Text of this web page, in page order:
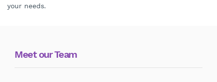
your needs.
Meet our Team